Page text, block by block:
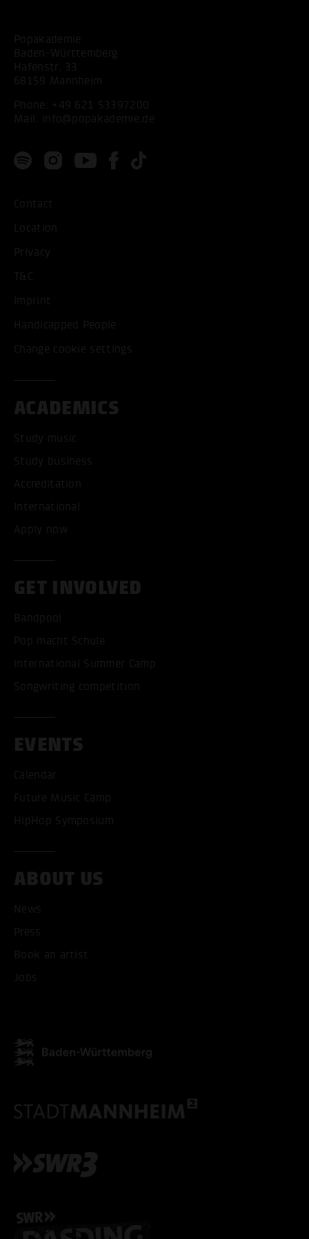
Popakademie
Baden-Württemberg
Hafenstr. 33
68159 Mannheim
Phone: +49 621 53397200
Mail:
info@popakademie.de
Contact
Location
Privacy
T&C
Imprint
Handicapped People
Change cookie settings
ACADEMICS
Study music
Study business
Accreditation
International
Apply now
GET INVOLVED
Bandpool
Pop macht Schule
International Summer Camp
Songwriting competition
EVENTS
Calendar
Future Music Camp
HipHop Symposium
ABOUT US
News
Press
Book an artist
Jobs